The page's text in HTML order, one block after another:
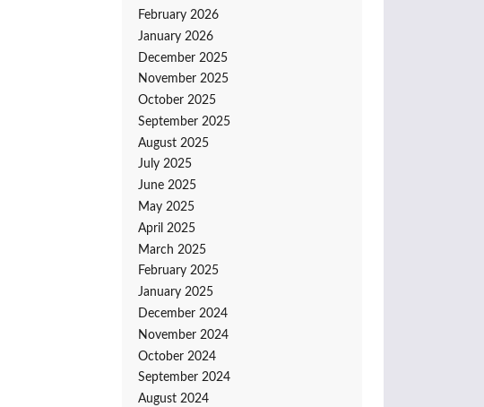
February 2026
January 2026
December 2025
November 2025
October 2025
September 2025
August 2025
July 2025
June 2025
May 2025
April 2025
March 2025
February 2025
January 2025
December 2024
November 2024
October 2024
September 2024
August 2024